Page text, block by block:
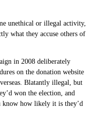
unethical or illegal activity,
what they accuse others of
in 2008 deliberately
on the donation website
Blatantly illegal, but
won the election, and
know how likely it is they’d